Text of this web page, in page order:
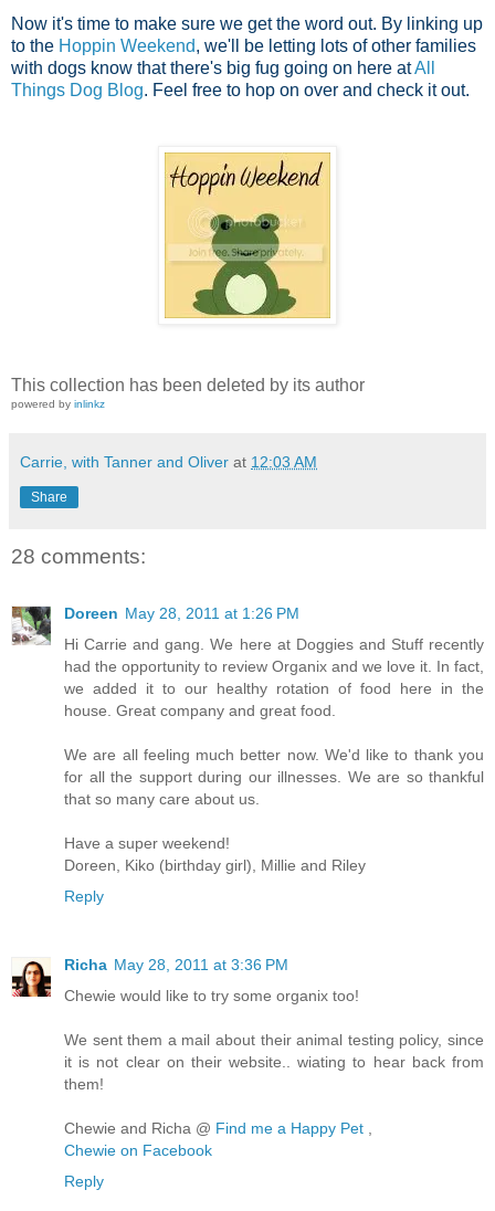
Now it's time to make sure we get the word out. By linking up
to the Hoppin Weekend, we'll be letting lots of other families
with dogs know that there's big fug going on here atAll
Things Dog Blog. Feel free to hop on over and check it out.
This collection has been deleted by its author
powered by inlinkz
Carrie, with Tanner and Oliver at 12:03 AM
Share
28 comments:
Doreen May 28, 2011 at 1:26 PM
Hi Carrie and gang. We here at Doggies and Stuff recently
had the opportunity to review Organix and we love it. In fact,
we added it to our healthy rotation of food here in the
house. Great company and great food.
We are all feeling much better now. We'd like to thank you
for all the support during our illnesses. We are so thankful
that so many care about us.
Have a super weekend!
Doreen, Kiko (birthday girl), Millie and Riley
Reply
Richa May 28, 2011 at 3:36 PM
Chewie would like to try some organix too!
We sent them a mail about their animal testing policy, since
it is not clear on their website.. wiating to hear back from
them!
Chewie and Richa @ Find me a Happy Pet
Chewie on Facebook
Reply